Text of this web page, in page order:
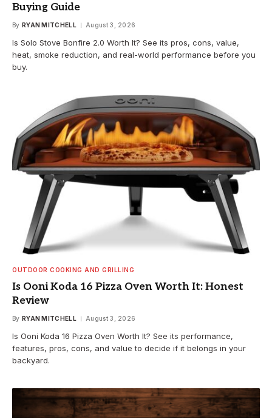
Buying Guide
By RYAN MITCHELL August 3, 2026
Is Solo Stove Bonfire 2.0 Worth It? See its pros, cons, value,
heat, smoke reduction, and real-world performance before you
buy.
OUTDOOR COOKING AND GRILLING
Is Ooni Koda 16 Pizza Oven Worth It: Honest
Review
By RYAN MITCHELL August 3, 2026
Is Ooni Koda 16 Pizza Oven Worth It? See its performance,
features, pros, cons, and value to decide if it belongs in your
backyard.